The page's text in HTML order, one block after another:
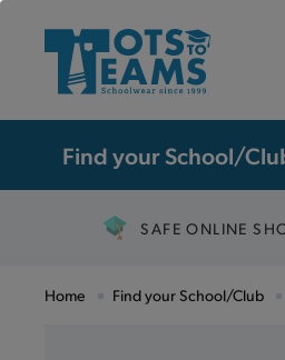
Find your School/
SAFE ONLINE
Home Find your School/Club